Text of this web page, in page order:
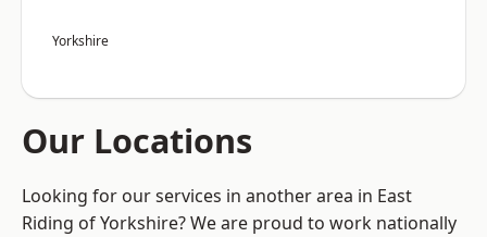
Yorkshire
Our Locations
Looking for our services in another area in East
Riding of Yorkshire? We are proud to work nationally